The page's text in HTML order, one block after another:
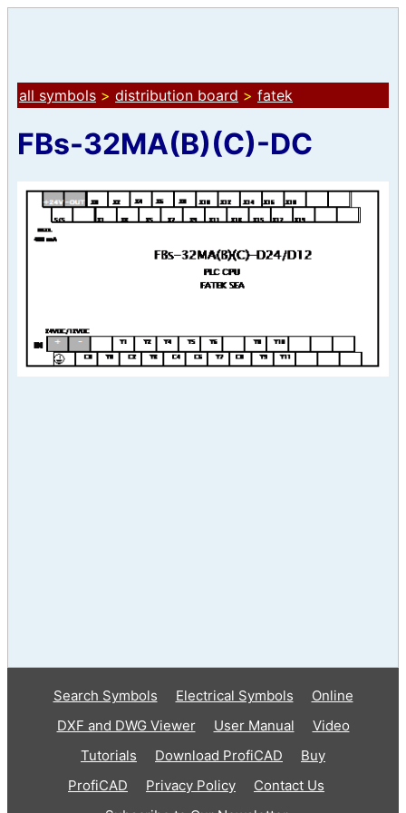
all symbols > distribution board > fatek
FBs-32MA(B)(C)-DC
Search Symbols Electrical Symbols
Online
DXF and DWG Viewer
User Manual
Video
Tutorials
Download ProfiCAD
Buy
ProfiCAD
Privacy Policy
Contact Us